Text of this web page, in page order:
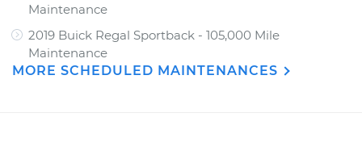
Maintenance
2019 Buick Regal Sportback - 105,000 Mile
Maintenance
MORE SCHEDULED MAINTENANCES